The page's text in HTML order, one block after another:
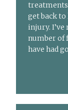
treatments
get back
injury.
number of
have had